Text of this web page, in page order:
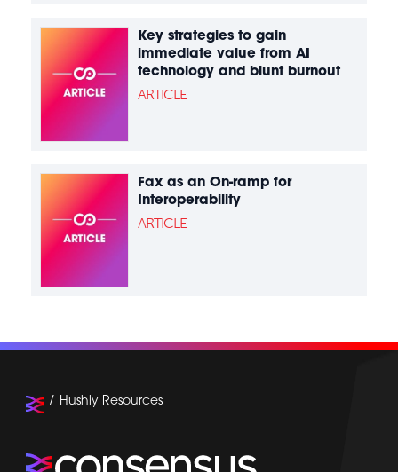
Key strategies to gain
immediate value from AI
technology and blunt burnout
ARTICLE
Fax as an On-ramp for
Interoperability
ARTICLE
Hushly Resources